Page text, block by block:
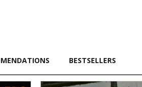
BESTSELLERS